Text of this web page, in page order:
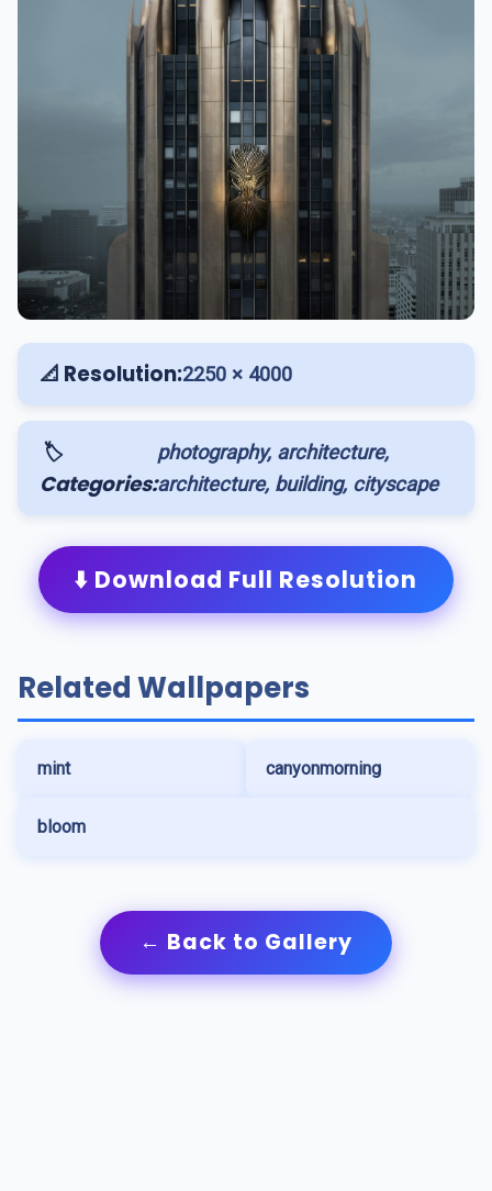
📐 Resolution:2250 × 4000
🏷️
Categories:
photography, architecture,
architecture, building, cityscape
⬇️ Download Full Resolution
Related Wallpapers
mint canyonmorning
bloom
← Back to Gallery